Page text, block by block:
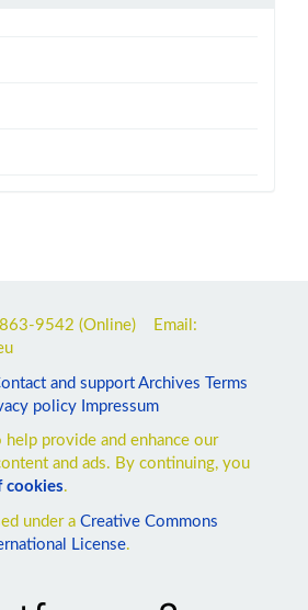
9542 (Online) Email:
and support Archives Terms
policy Impressum
provide and enhance our
and ads. By continuing, you
cookies.
under a Creative Commons
License.